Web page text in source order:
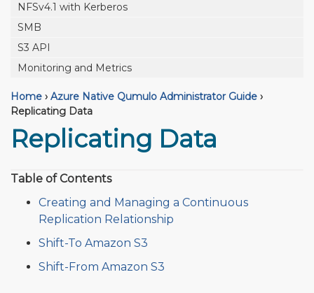
NFSv4.1 with Kerberos
SMB
S3 API
Monitoring and Metrics
Home › Azure Native Qumulo Administrator Guide ›
Replicating Data
Replicating Data
Table of Contents
Creating and Managing a Continuous
Replication Relationship
Shift-To Amazon S3
Shift-From Amazon S3